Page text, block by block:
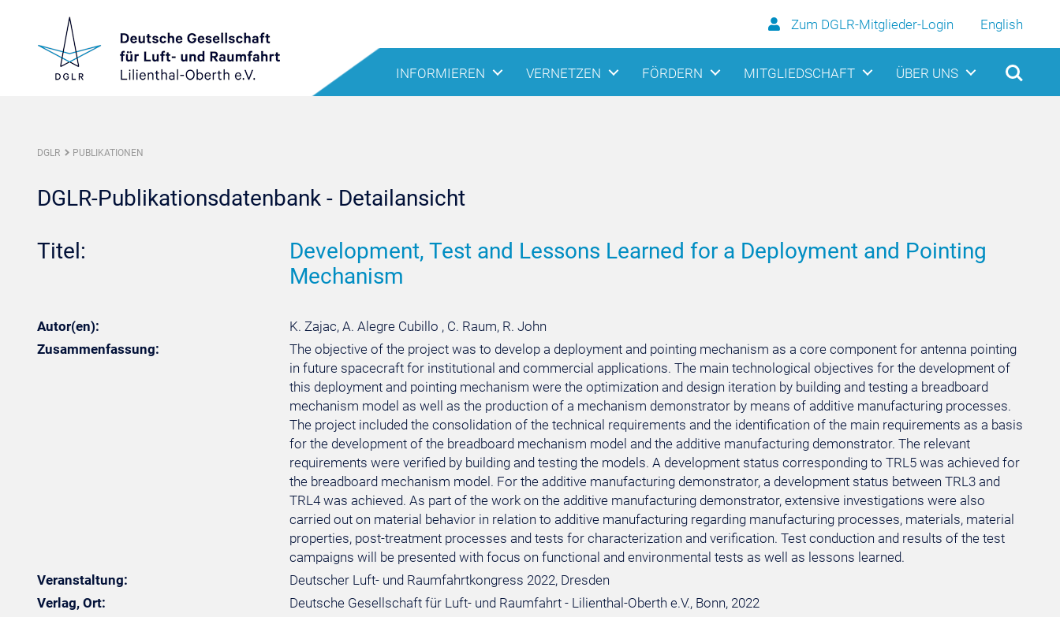
Zum DGLR-Mitglieder-Login English
INFORMIEREN VERNETZEN FÖRDERN MITGLIEDSCHAFT ÜBER UNS
DGLR PUBLIKATIONEN
DGLR-Publikationsdatenbank - Detailansicht
Titel:
Development, Test and Lessons Learned for a Deployment and Pointing
Mechanism
Autor(en):
K. Zajac, A. Alegre Cubillo , C. Raum, R. John
Zusammenfassung:
The objective of the project was to develop a deployment and pointing mechanism as a core component for antenna pointing
in future spacecraft for institutional and commercial applications. The main technological objectives for the development of
this deployment and pointing mechanism were the optimization and design iteration by building and testing a breadboard
mechanism model as well as the production of a mechanism demonstrator by means of additive manufacturing processes.
The project included the consolidation of the technical requirements and the identification of the main requirements as a basis
for the development of the breadboard mechanism model and the additive manufacturing demonstrator. The relevant
requirements were verified by building and testing the models. A development status corresponding to TRL5 was achieved for
the breadboard mechanism model. For the additive manufacturing demonstrator, a development status between TRL3 and
TRL4 was achieved. As part of the work on the additive manufacturing demonstrator, extensive investigations were also
carried out on material behavior in relation to additive manufacturing regarding manufacturing processes, materials, material
properties, post-treatment processes and tests for characterization and verification. Test conduction and results of the test
campaigns will be presented with focus on functional and environmental tests as well as lessons learned.
Veranstaltung:
Deutscher Luft- und Raumfahrtkongress 2022, Dresden
Verlag, Ort:
Deutsche Gesellschaft für Luft- und Raumfahrt - Lilienthal-Oberth e.V., Bonn, 2022